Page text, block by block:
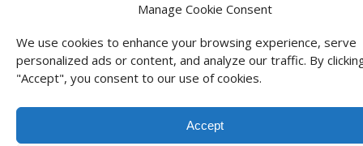
Manage Cookie Consent
We use cookies to enhance your browsing experience, serve
personalized ads or content, and analyze our traffic. By
"Accept", you consent to our use of cookies.
Accept